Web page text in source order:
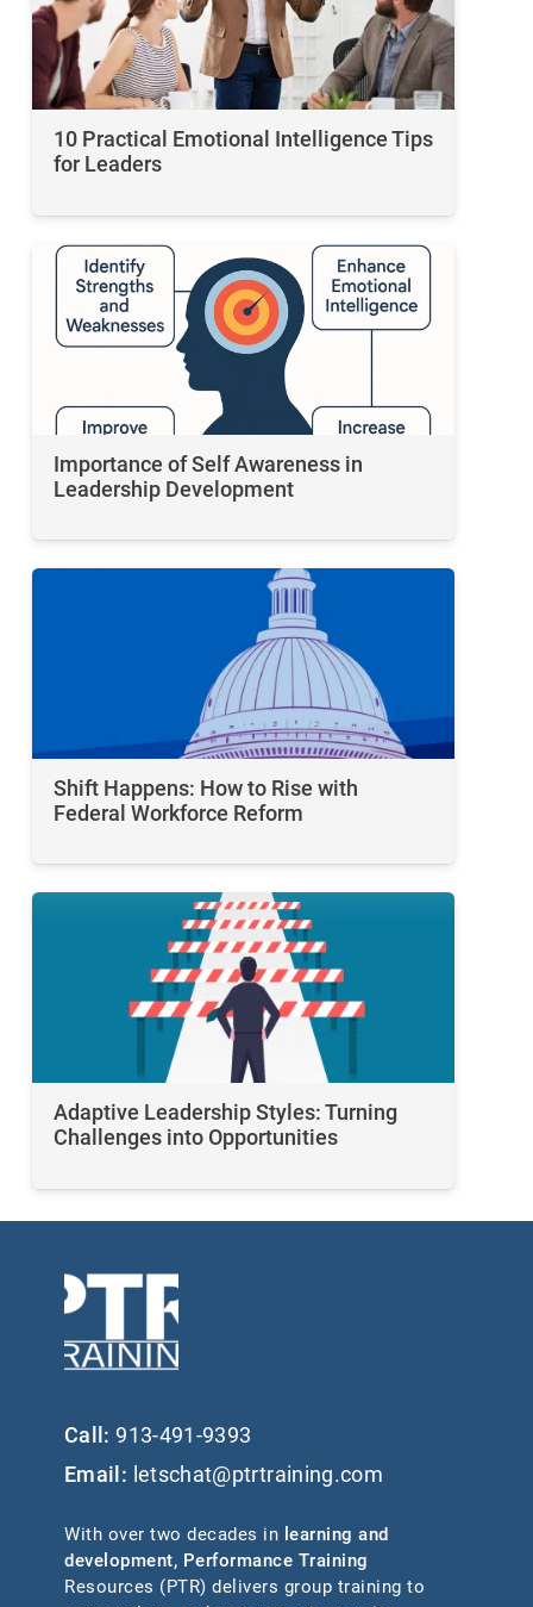
10 Practical Emotional Intelligence Tips
for Leaders
Importance of Self Awareness in
Leadership Development
Shift Happens: How to Rise with
Federal Workforce Reform
Adaptive Leadership Styles: Turning
Challenges into Opportunities
Call: 913-491-9393
Email: letschat@ptrtraining.com
With over two decades in learning and
development, Performance Training
Resources (PTR) delivers group training to